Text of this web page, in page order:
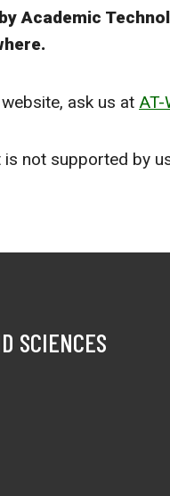
Academic
ask us at AT-
not supported by
SCIENCES